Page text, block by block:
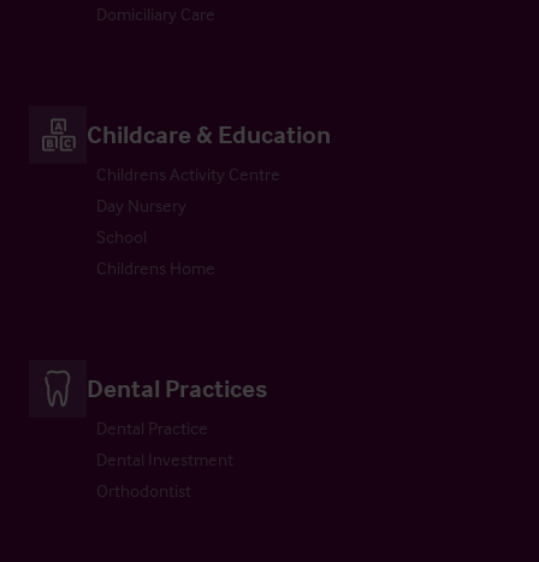
Domiciliary Care
Childcare & Education
Childrens Activity Centre
Day Nursery
School
Childrens Home
Dental Practices
Dental Practice
Dental Investment
Orthodontist